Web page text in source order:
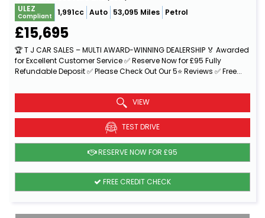
ULEZ
Compliant 1,991cc Auto 53,095 Miles Petrol
£15,695
🏆 T J CAR SALES – MULTI AWARD-WINNING DEALERSHIP 🏅 Awarded
for Excellent Customer Service ✅ Reserve Now for £95 Fully
Refundable Deposit ✅ Please Check Out Our 5⭐ Reviews ✅ Free...
VIEW
TEST DRIVE
RESERVE NOW FOR £95
FREE CREDIT CHECK